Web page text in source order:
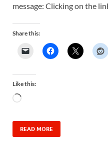
message: Clicking on the
Share this:
Like this:
READ MORE